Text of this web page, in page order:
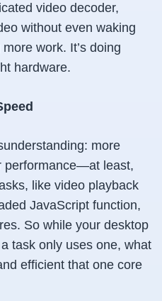
video decoder,
without even waking
work. It’s doing
hardware.
more
performance—at least,
like video playback
JavaScript function,
So while your desktop
task only uses one, what
efficient that one core